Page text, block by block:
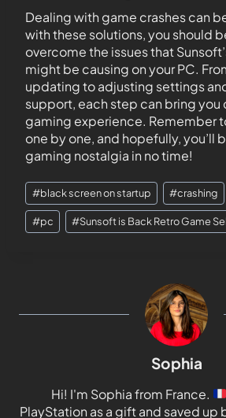
Dealing with game crashes can
with these solutions, you should
overcome the issues that
might be causing on your PC.
updating to adjusting settings
support, each step can bring you
gaming experience. Remember
one by one, and hopefully, you’ll
gaming nostalgia in no time!
#black screen on startup #crashing
#pc #Sunsoft is Back Retro Game
Sophia
Hi! I'm Sophia from France.
PlayStation as a gift and saved up